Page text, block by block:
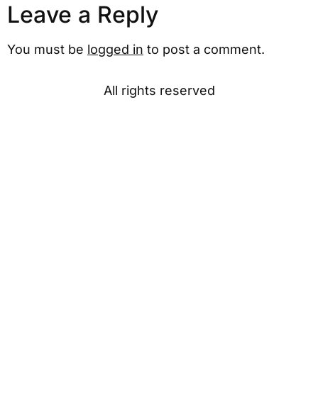
Leave a Reply
You must be logged in to post a comment.
All rights reserved